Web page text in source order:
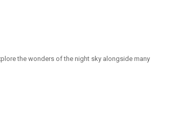
the wonders of the night sky alongside many